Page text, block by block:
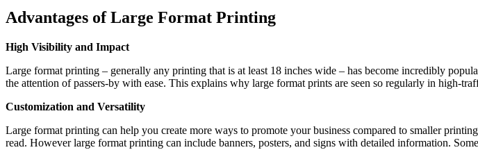
Advantages of Large Format Printing
High Visibility and Impact
Large format printing – generally any printing that is at least 18 inches wide – has become incredibly
the attention of passers-by with ease. This explains why large format prints are seen so regularly in high-
Customization and Versatility
Large format printing can help you create more ways to promote your business compared to smaller
read. However large format printing can include banners, posters, and signs with detailed information.